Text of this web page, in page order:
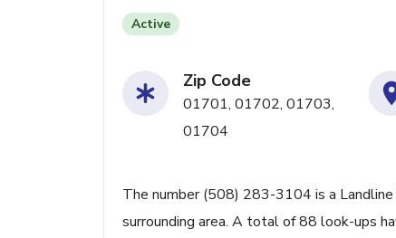
Active
Zip Code
01701, 01702, 01703,
01704
The number (508) 283-3104 is a Landline
surrounding area. A total of 88 look-ups